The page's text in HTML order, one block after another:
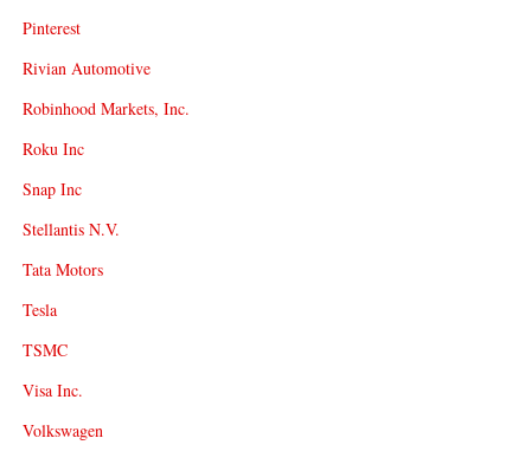
Pinterest
Rivian Automotive
Robinhood Markets, Inc.
Roku Inc
Snap Inc
Stellantis N.V.
Tata Motors
Tesla
TSMC
Visa Inc.
Volkswagen